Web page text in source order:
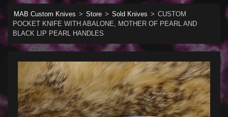
MAB Custom Knives > Store > Sold Knives > CUSTOM
POCKET KNIFE WITH ABALONE, MOTHER OF PEARL AND
BLACK LIP PEARL HANDLES